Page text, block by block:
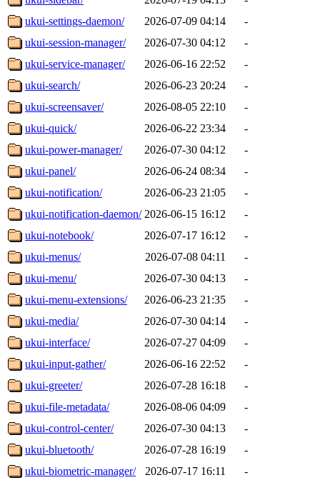
ukui-settings-daemon/
2026-07-09 04:14
-
ukui-session-manager/
2026-07-30 04:12
-
ukui-service-manager/
2026-06-16 22:52
-
ukui-search/
2026-06-23 20:24
-
ukui-screensaver/
2026-08-05 22:10
-
ukui-quick/
2026-06-22 23:34
-
ukui-power-manager/
2026-07-30 04:12
-
ukui-panel/
2026-06-24 08:34
-
ukui-notification/
2026-06-23 21:05
-
ukui-notification-daemon/ 2026-06-15 16:12
-
ukui-notebook/
2026-07-17 16:12
-
ukui-menus/
2026-07-08 04:11
-
ukui-menu/
2026-07-30 04:13
-
ukui-menu-extensions/
2026-06-23 21:35
-
ukui-media/
2026-07-30 04:14
-
ukui-interface/
2026-07-27 04:09
-
ukui-input-gather/
2026-06-16 22:52
-
ukui-greeter/
2026-07-28 16:18
-
ukui-file-metadata/
2026-08-06 04:09
-
ukui-control-center/
2026-07-30 04:13
-
ukui-bluetooth/
2026-07-28 16:19
-
ukui-biometric-manager/
2026-07-17 16:11
-